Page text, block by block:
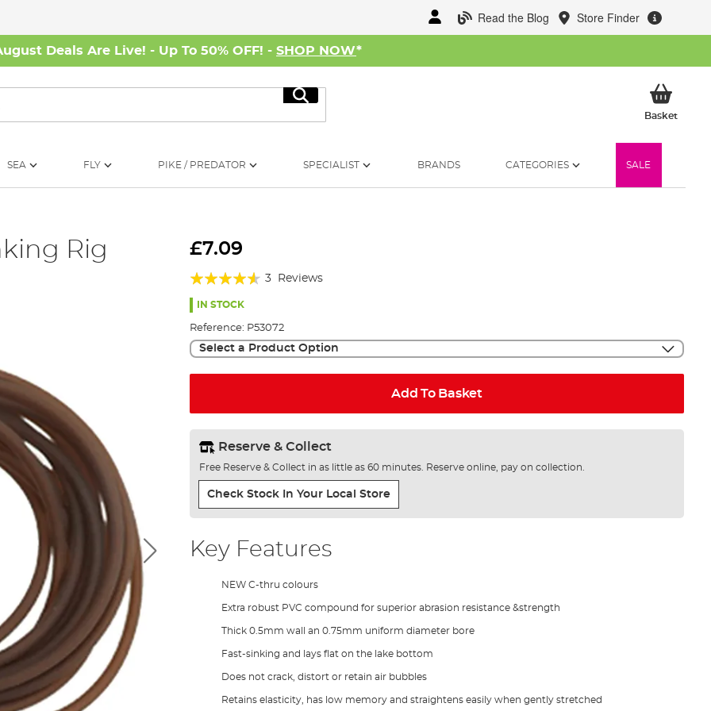
Read the Blog Store Finder
Deals Are Live! - Up To 50% OFF! - SHOP NOW*
Search
BasketMy
SEA FLY PIKE / PREDATOR SPECIALIST BRANDS CATEGORIES SALE
Rig
£7.09
Rating:
87%
3 Reviews
IN STOCK
Reference: P53072
Select a Product Option
Add To Basket
Reserve & Collect
Free Reserve & Collect in as little as 60 minutes. Reserve online, pay on collection.
Check Stock In Your Local Store
Key Features
NEW C-thru colours
Extra robust PVC compound for superior abrasion resistance &strength
Thick 0.5mm wall an 0.75mm uniform diameter bore
Fast-sinking and lays flat on the lake bottom
Does not crack, distort or retain air bubbles
Retains elasticity, has low memory and straightens easily when gently stretched